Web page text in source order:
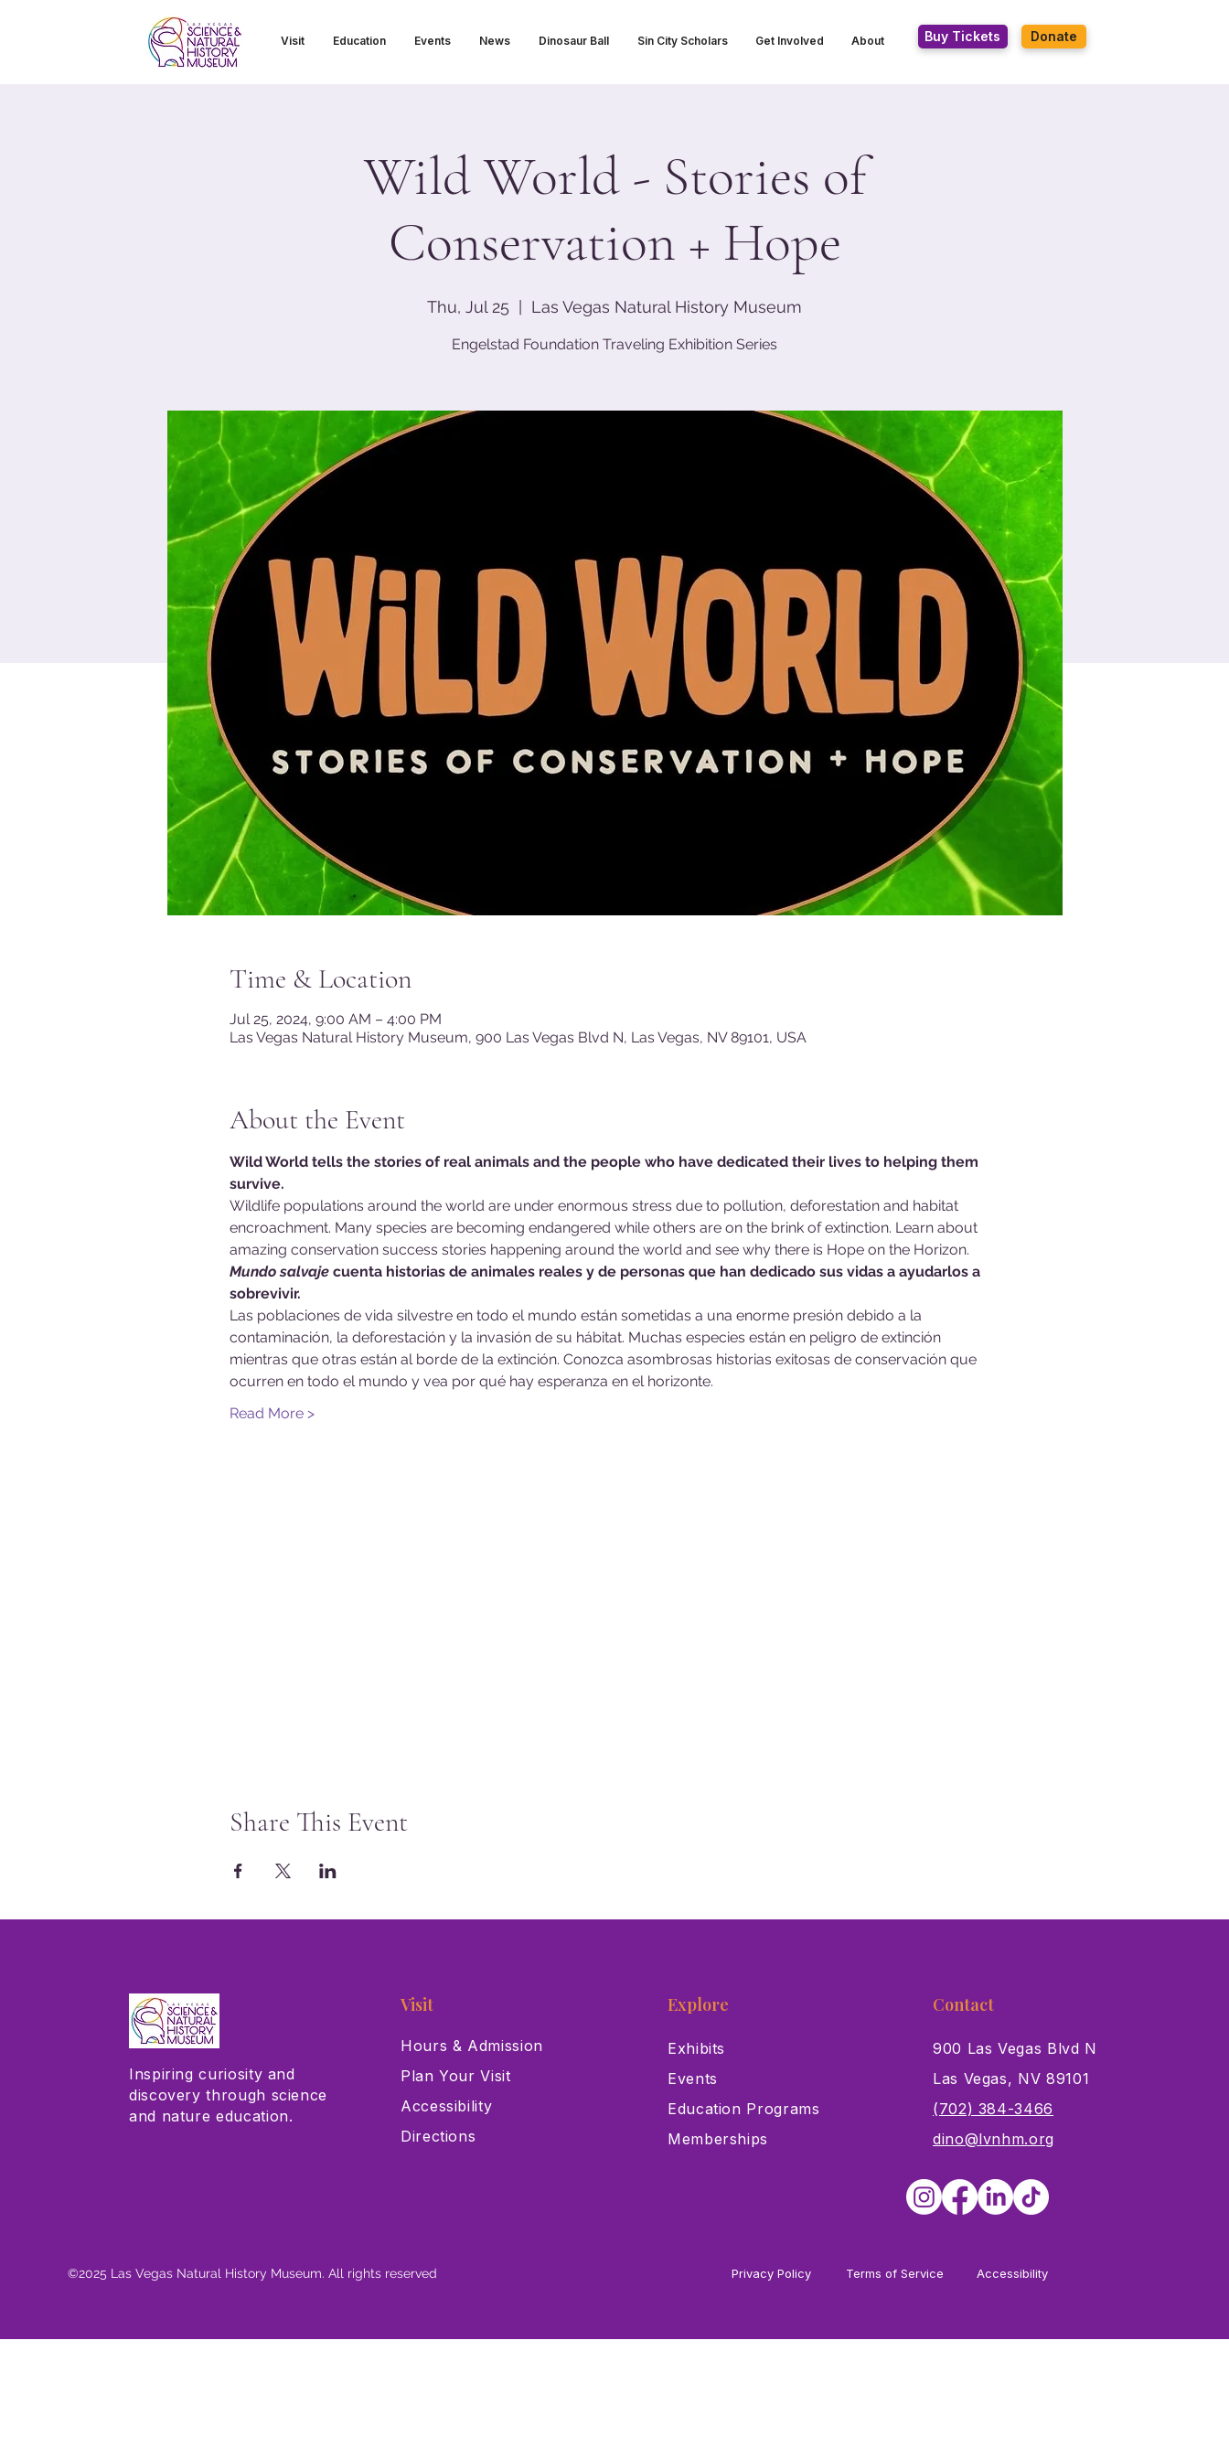
Visit Education Events News Dinosaur Ball Sin City Scholars Get Involved About Buy Tickets Donate
Wild World - Stories of
Conservation + Hope
Thu, Jul 25 Las Vegas Natural History Museum
Engelstad Foundation Traveling Exhibition Series
Time & Location
Jul 25, 2024, 9:00 AM – 4:00 PM
Las Vegas Natural History Museum, 900 Las Vegas Blvd N, Las Vegas, NV 89101, USA
About the Event
Wild World tells the stories of real animals and the people who have dedicated their lives to helping them
survive.
Wildlife populations around the world are under enormous stress due to pollution, deforestation and habitat
encroachment. Many species are becoming endangered while others are on the brink of extinction. Learn about
amazing conservation success stories happening around the world and see why there is Hope on the Horizon.
Mundo salvaje cuenta historias de animales reales y de personas que han dedicado sus vidas a ayudarlos a
sobrevivir.
Las poblaciones de vida silvestre en todo el mundo están sometidas a una enorme presión debido a la
contaminación, la deforestación y la invasión de su hábitat. Muchas especies están en peligro de extinción
mientras que otras están al borde de la extinción. Conozca asombrosas historias exitosas de conservación que
ocurren en todo el mundo y vea por qué hay esperanza en el horizonte.
Read More >
Share This Event
Inspiring curiosity and
discovery through science
and nature education.
Visit
Hours & Admission
Plan Your Visit
Accessibility
Directions
Explore
Exhibits
Events
Education Programs
Memberships
Contact
900 Las Vegas Blvd N
Las Vegas, NV 89101
(702) 384-3466
dino@lvnhm.org
©2025 Las Vegas Natural History Museum. All rights reserved Privacy Policy Terms of Service Accessibility